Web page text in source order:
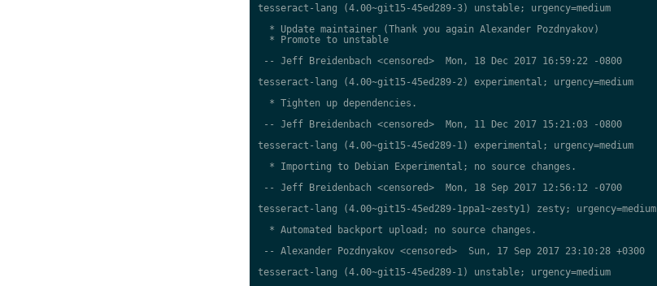
tesseract-lang (4.00~git15-45ed289-3) unstable; urgency=medium
  * Update maintainer (Thank you again Alexander Pozdnyakov)
  * Promote to unstable
-- Jeff Breidenbach <censored>  Mon, 18 Dec 2017 16:59:22 -0800
tesseract-lang (4.00~git15-45ed289-2) experimental; urgency=medium
  * Tighten up dependencies.
-- Jeff Breidenbach <censored>  Mon, 11 Dec 2017 15:21:03 -0800
tesseract-lang (4.00~git15-45ed289-1) experimental; urgency=medium
  * Importing to Debian Experimental; no source changes.
-- Jeff Breidenbach <censored>  Mon, 18 Sep 2017 12:56:12 -0700
tesseract-lang (4.00~git15-45ed289-1ppa1~zesty1) zesty; urgency=medium
  * Automated backport upload; no source changes.
-- Alexander Pozdnyakov <censored>  Sun, 17 Sep 2017 23:10:28 +0300
tesseract-lang (4.00~git15-45ed289-1) unstable; urgency=medium